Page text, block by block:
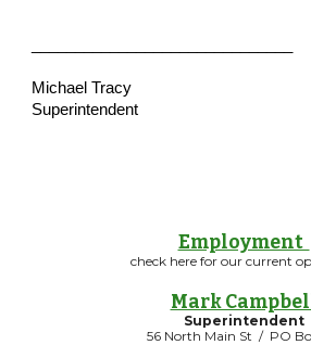
Michael Tracy
Superintendent
Employment
check here for our current
Mark
Superintendent
56 North Main St / PO